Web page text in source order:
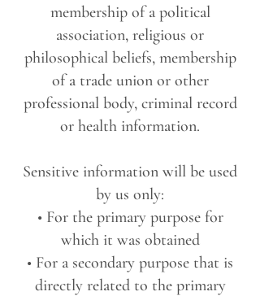
membership of a political
association, religious or
philosophical beliefs, membership
of a trade union or other
professional body, criminal record
or health information.
Sensitive information will be used
by us only:
• For the primary purpose for
which it was obtained
• For a secondary purpose that is
directly related to the primary